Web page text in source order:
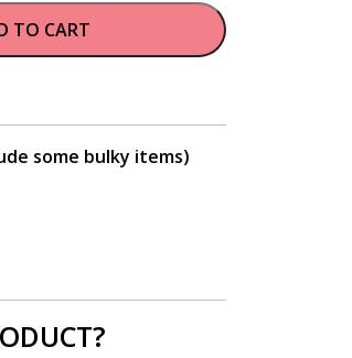
TO CART
some bulky items)